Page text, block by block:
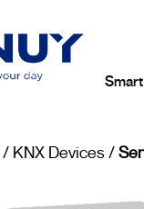
/ KNX Devices/